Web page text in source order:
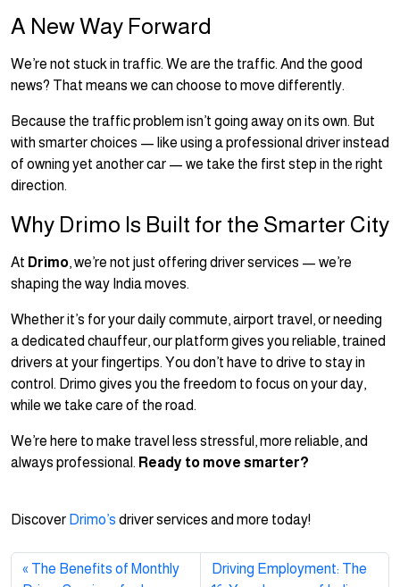
A New Way Forward
We’re not stuck in traffic. We are the traffic. And the good
news? That means we can choose to move differently.
Because the traffic problem isn’t going away on its own. But
with smarter choices — like using a professional driver instead
of owning yet another car — we take the first step in the right
direction.
Why Drimo Is Built for the Smarter City
At Drimo, we’re not just offering driver services — we’re
shaping the way India moves.
Whether it’s for your daily commute, airport travel, or needing
a dedicated chauffeur, our platform gives you reliable, trained
drivers at your fingertips. You don’t have to drive to stay in
control. Drimo gives you the freedom to focus on your day,
while we take care of the road.
We’re here to make travel less stressful, more reliable, and
always professional. Ready to move smarter?
Discover Drimo’s driver services and more today!
The Benefits of Monthly
Driving Employment: The